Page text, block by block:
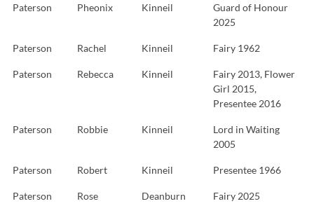
Paterson Pheonix Kinneil
Guard of Honour
2025
Paterson Rachel Kinneil Fairy 1962
Paterson Rebecca Kinneil
Fairy 2013, Flower
Girl 2015,
Presentee 2016
Paterson Robbie Kinneil
Lord in Waiting
2005
Paterson Robert Kinneil Presentee 1966
Paterson Rose Deanburn Fairy 2025